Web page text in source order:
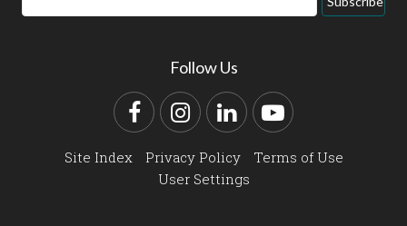
Address
Follow Us
FacebookInstagram
LinkedInYouTube
Site Index Privacy Policy
Terms of Use
User Settings